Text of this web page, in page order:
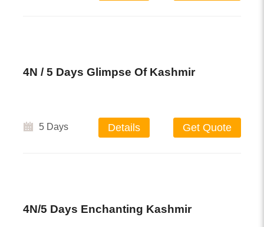
4N / 5 Days Glimpse Of Kashmir
5 Days Details Get Quote
4N/5 Days Enchanting Kashmir